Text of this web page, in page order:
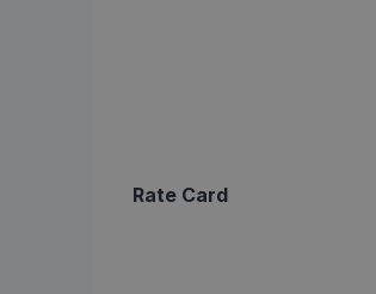
Rate Card